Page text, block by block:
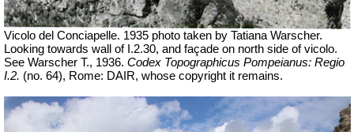
Vicolo del Conciapelle. 1935 photo taken by Tatiana Warscher.
Looking towards wall of I.2.30, and façade on north side of vicolo.
See Warscher T., 1936. Codex Topographicus Pompeianus: Regio
I.2. (no. 64), Rome: DAIR, whose copyright it remains.